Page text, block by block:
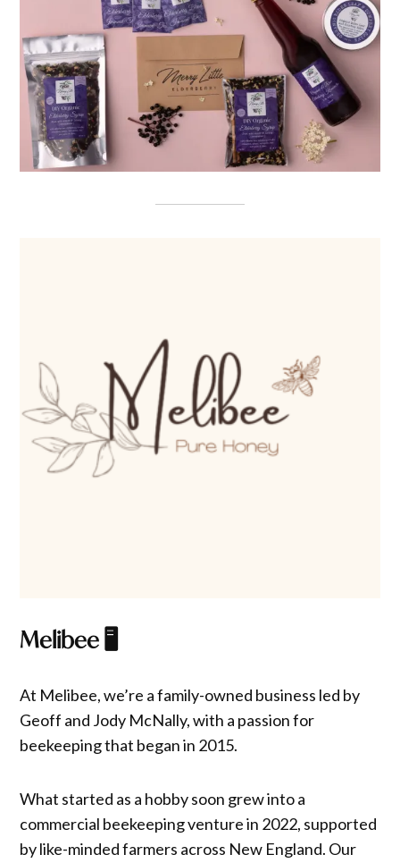
Melibee 🖥️
At Melibee, we’re a family-owned business led by
Geoff and Jody McNally, with a passion for
beekeeping that began in 2015.
What started as a hobby soon grew into a
commercial beekeeping venture in 2022, supported
by like-minded farmers across New England. Our